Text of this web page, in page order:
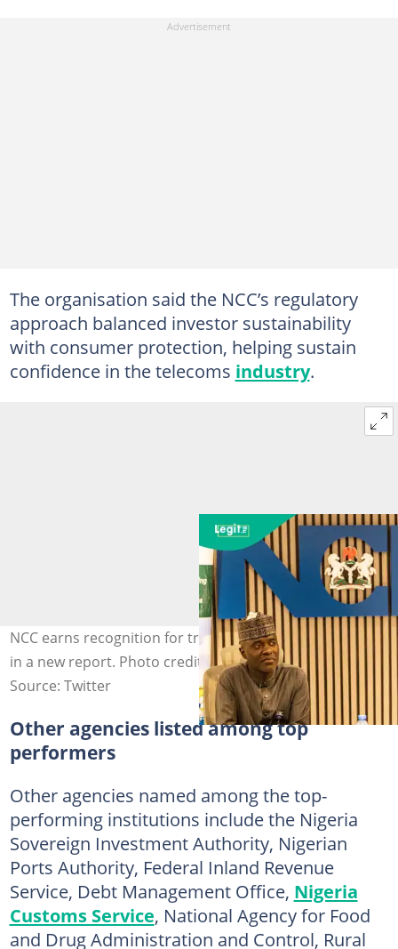
The organisation said the NCC’s regulatory
approach balanced investor sustainability
with consumer protection, helping sustain
confidence in the telecoms industry.
NCC earns recognition for transparency, service delivery
in a new report. Photo credit: @NgComCommission
Source: Twitter
Other agencies listed among top
performers
Other agencies named among the top-
performing institutions include the Nigeria
Sovereign Investment Authority, Nigerian
Ports Authority, Federal Inland Revenue
Service, Debt Management Office, Nigeria
Customs Service, National Agency for Food
and Drug Administration and Control, Rural